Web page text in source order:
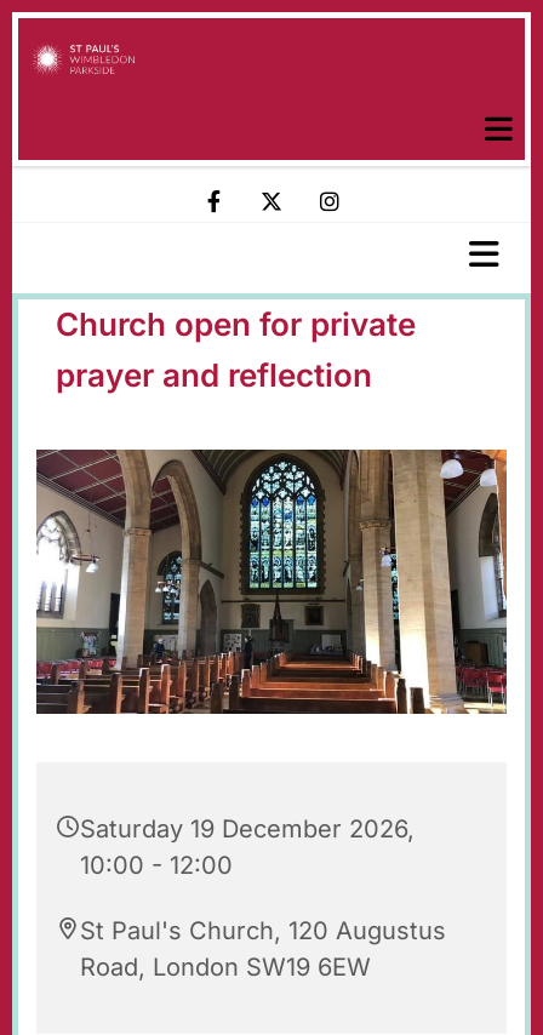
Church open for private
prayer and reflection
Saturday 19 December 2026,
10:00 - 12:00
St Paul's Church, 120 Augustus
Road, London SW19 6EW